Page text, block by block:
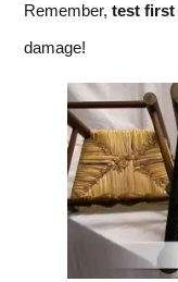
Remember, test first
damage!